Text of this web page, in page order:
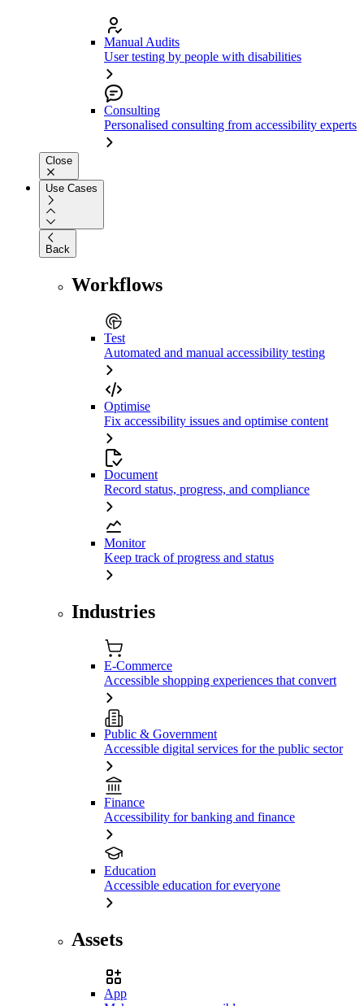
Manual Audits
User testing by people with disabilities
Consulting
Personalised consulting from accessibility experts
Close
Use Cases
Back
Workflows
Test
Automated and manual accessibility testing
Optimise
Fix accessibility issues and optimise content
Document
Record status, progress, and compliance
Monitor
Keep track of progress and status
Industries
E-Commerce
Accessible shopping experiences that convert
Public & Government
Accessible digital services for the public sector
Finance
Accessibility for banking and finance
Education
Accessible education for everyone
Assets
App